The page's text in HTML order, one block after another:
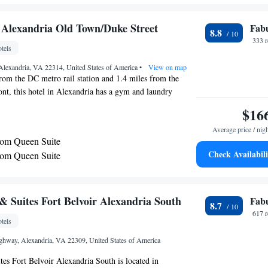
is 7.5 mi from the property. The nearest airport is
Old Town/Duke Street
VA 22314, United States of America• View on map
the DC metro rail station and 1.4 miles from the
this hotel in Alexandria has a gym and laundry
also offers a gift shop, grocery shopping service and
Inn Alexandria Old Town is located 7 miles from
Queen Suite
Queen Suite
8.8
333
Average price /
Check
Suites Fort Belvoir Alexandria South
Alexandria, VA 22309, United States of America
Fort Belvoir Alexandria South is located in
8.7
617